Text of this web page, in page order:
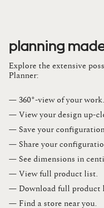
planning
Explore the extensive
Planner:
— 360°-view of your work.
— View your design up-
— Save your
— Share your
— See dimensions in
— View full product list​.​
— Download full product
— Find a store​ near you.​